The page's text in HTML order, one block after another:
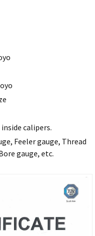
calipers.
Feeler gauge, Thread
gauge, etc.